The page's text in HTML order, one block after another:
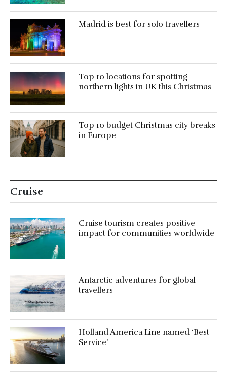
Madrid is best for solo travellers
Top 10 locations for spotting
northern lights in UK this Christmas
Top 10 budget Christmas city breaks
in Europe
Cruise
Cruise tourism creates positive
impact for communities worldwide
Antarctic adventures for global
travellers
Holland America Line named ‘Best
Service’